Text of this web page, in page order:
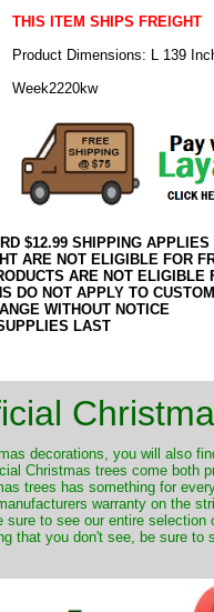
THIS ITEM SHIPS FREIGHT
Product Dimensions: L 139
Week2220kw
$12.99 SHIPPING
ARE NOT ELIGIBLE FOR
ARE NOT ELIGIBLE
DO NOT APPLY TO
WITHOUT NOTICE
LAST
decorations, you will also
Christmas trees come both
trees has something for
warranty on the
to see our entire
that you don't see, be sure